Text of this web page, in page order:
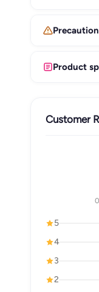
Product
Customer
5
4
3
2